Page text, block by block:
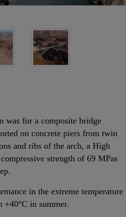
was for a composite bridge
on concrete piers from twin
and ribs of the arch, a High
strength of 69 MPas
in the extreme temperature
in summer.